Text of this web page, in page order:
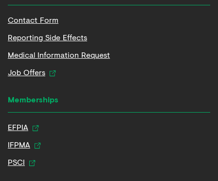
Contact Form
Reporting Side Effects
Medical Information Request
Job Offers
Memberships
EFPIA
IFPMA
PSCI